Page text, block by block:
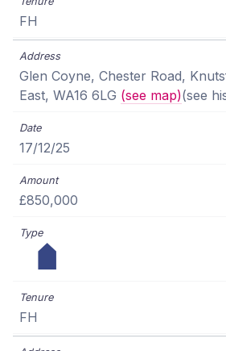
FH
Glen Coyne, Chester Road,
East, WA16 6LG (see map)(see
17/12/25
£850,000
FH